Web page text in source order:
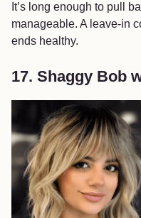
It’s long enough to pull
manageable. A leave-in
ends healthy.
17. Shaggy Bob